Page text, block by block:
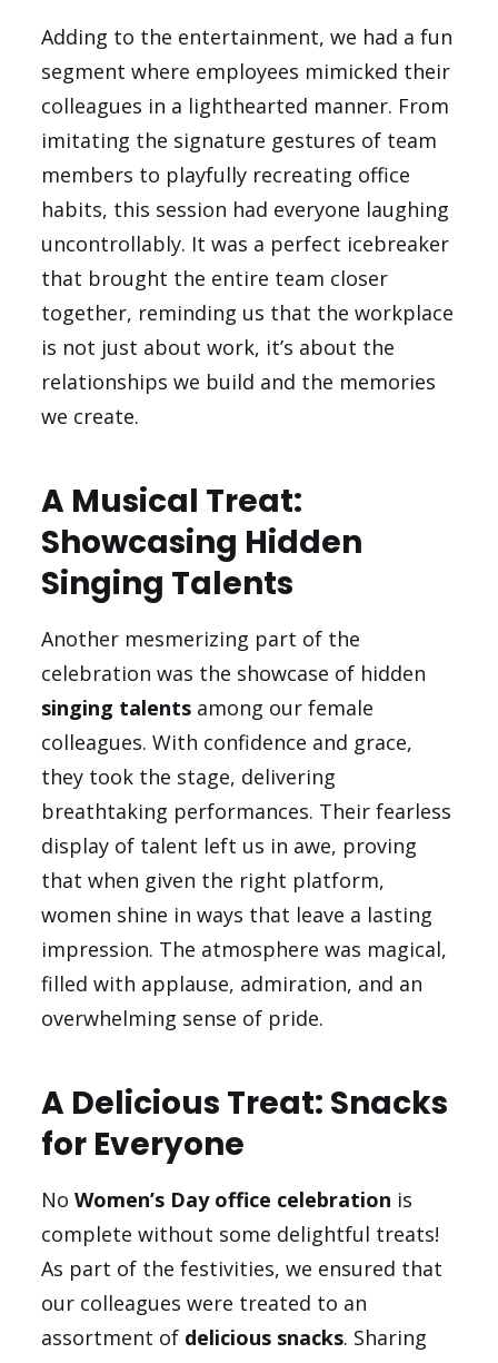
Adding to the entertainment, we had a fun
segment where employees mimicked their
colleagues in a lighthearted manner. From
imitating the signature gestures of team
members to playfully recreating office
habits, this session had everyone laughing
uncontrollably. It was a perfect icebreaker
that brought the entire team closer
together, reminding us that the workplace
is not just about work, it’s about the
relationships we build and the memories
we create.
A Musical Treat:
Showcasing Hidden
Singing Talents
Another mesmerizing part of the
celebration was the showcase of hidden
singing talents among our female
colleagues. With confidence and grace,
they took the stage, delivering
breathtaking performances. Their fearless
display of talent left us in awe, proving
that when given the right platform,
women shine in ways that leave a lasting
impression. The atmosphere was magical,
filled with applause, admiration, and an
overwhelming sense of pride.
A Delicious Treat: Snacks
for Everyone
NoWomen’s Day office celebration is
complete without some delightful treats!
As part of the festivities, we ensured that
our colleagues were treated to an
assortment of delicious snacks. Sharing